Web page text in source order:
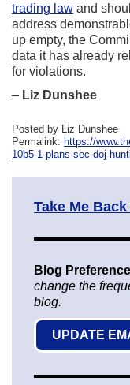
trading law and
address
up empty, the
data it has already
for violations.
– Liz Dunshee
Posted by Liz Dunshee
Permalink: https://
10b5-1-plans-sec-doj-
Take Me
Blog
change the
blog.
UPDATE